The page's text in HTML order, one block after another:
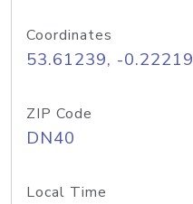
Coordinates
53.61239, -0.22219
ZIP Code
DN40
Local Time